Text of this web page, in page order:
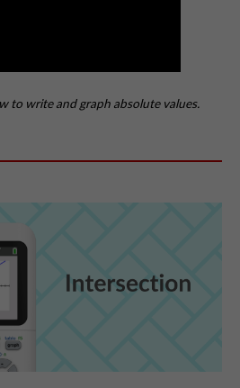
to write and graph absolute values.